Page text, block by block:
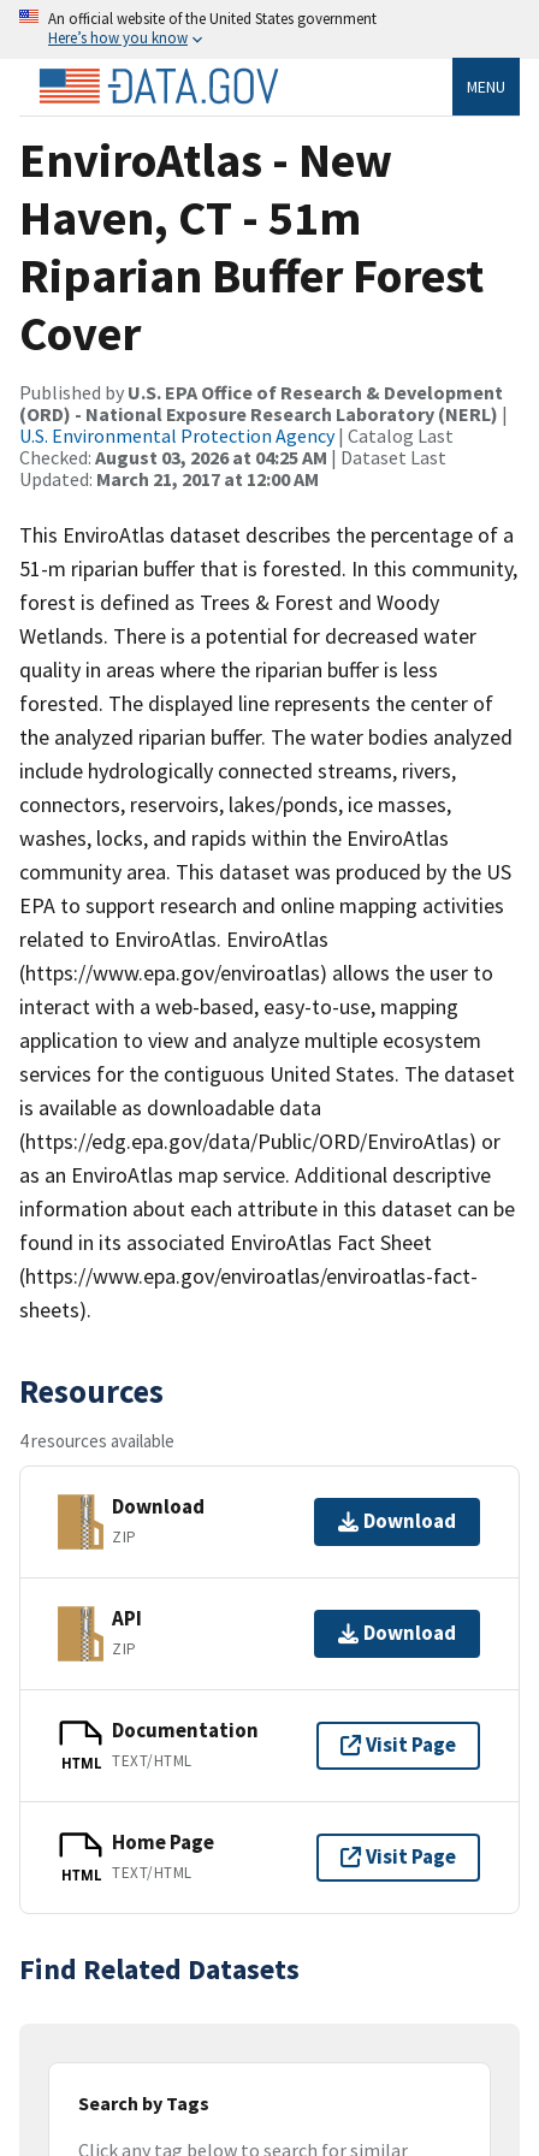
An official website of the United States government
Here’s how you know
MENU
EnviroAtlas - New
Haven, CT - 51m
Riparian Buffer Forest
Cover
Published by U.S. EPA Office of Research & Development
(ORD) - National Exposure Research Laboratory (NERL) |
U.S. Environmental Protection Agency| Catalog Last
Checked: August 03, 2026 at 04:25 AM | Dataset Last
Updated: March 21, 2017 at 12:00 AM
This EnviroAtlas dataset describes the percentage of a
51-m riparian buffer that is forested. In this community,
forest is defined as Trees & Forest and Woody
Wetlands. There is a potential for decreased water
quality in areas where the riparian buffer is less
forested. The displayed line represents the center of
the analyzed riparian buffer. The water bodies analyzed
include hydrologically connected streams, rivers,
connectors, reservoirs, lakes/ponds, ice masses,
washes, locks, and rapids within the EnviroAtlas
community area. This dataset was produced by the US
EPA to support research and online mapping activities
related to EnviroAtlas. EnviroAtlas
(https://www.epa.gov/enviroatlas) allows the user to
interact with a web-based, easy-to-use, mapping
application to view and analyze multiple ecosystem
services for the contiguous United States. The dataset
is available as downloadable data
(https://edg.epa.gov/data/Public/ORD/EnviroAtlas) or
as an EnviroAtlas map service. Additional descriptive
information about each attribute in this dataset can be
found in its associated EnviroAtlas Fact Sheet
(https://www.epa.gov/enviroatlas/enviroatlas-fact-
sheets).
Resources
4 resources available
Download
ZIP
Download
API
ZIP
Download
HTML
Documentation
TEXT/HTML
Visit Page
HTML
Home Page
TEXT/HTML
Visit Page
Find Related Datasets
Search by Tags
Click any tag below to search for similar